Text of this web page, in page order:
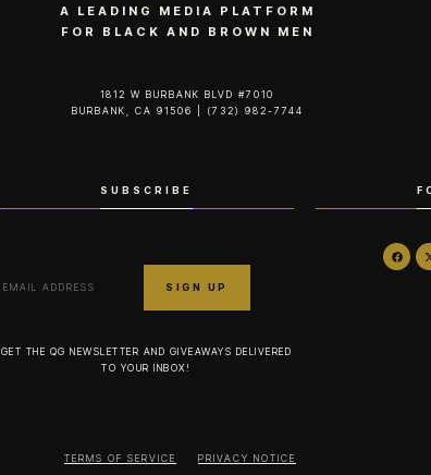
A LEADING MEDIA PLATFORM
FOR BLACK AND BROWN MEN
1812 W BURBANK BLVD #7010
BURBANK, CA 91506 | (732) 982-7744‬
SUBSCRIBE
GET THE QG NEWSLETTER AND GIVEAWAYS DELIVERED
TO YOUR INBOX!
TERMS OF SERVICE PRIVACY NOTICE